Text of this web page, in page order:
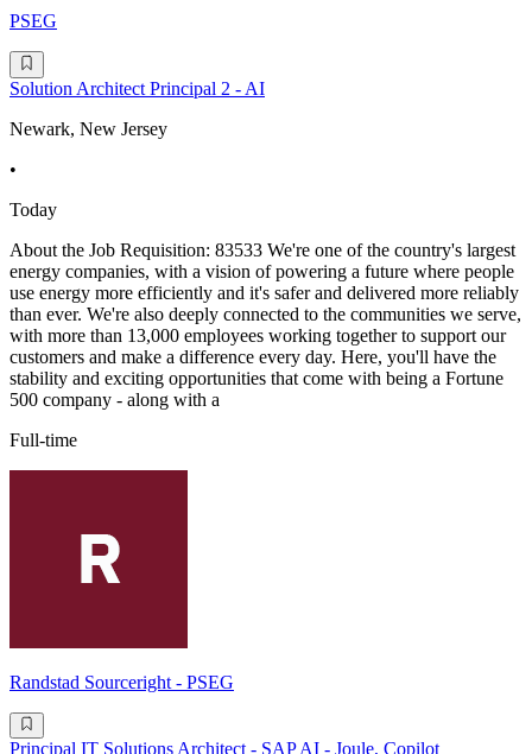
PSEG
Solution Architect Principal 2 - AI
Newark, New Jersey
•
Today
About the Job Requisition: 83533 We're one of the country's largest
energy companies, with a vision of powering a future where people
use energy more efficiently and it's safer and delivered more reliably
than ever. We're also deeply connected to the communities we serve,
with more than 13,000 employees working together to support our
customers and make a difference every day. Here, you'll have the
stability and exciting opportunities that come with being a Fortune
500 company - along with a
Full-time
Randstad Sourceright - PSEG
Principal IT Solutions Architect - SAP AI - Joule, Copilot